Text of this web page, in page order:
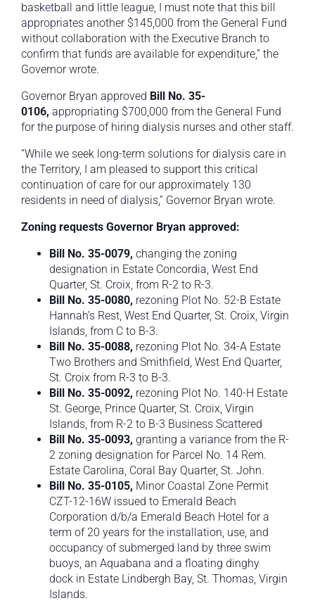
basketball and little league, I must note that this bill
appropriates another $145,000 from the General Fund
without collaboration with the Executive Branch to
confirm that funds are available for expenditure,” the
Governor wrote.
Governor Bryan approved Bill No. 35-
0106, appropriating $700,000 from the General Fund
for the purpose of hiring dialysis nurses and other staff.
“While we seek long-term solutions for dialysis care in
the Territory, I am pleased to support this critical
continuation of care for our approximately 130
residents in need of dialysis,” Governor Bryan wrote.
Zoning requests Governor Bryan approved:
Bill No. 35-0079, changing the zoning
designation in Estate Concordia, West End
Quarter, St. Croix, from R-2 to R-3.
Bill No. 35-0080, rezoning Plot No. 52-B Estate
Hannah’s Rest, West End Quarter, St. Croix, Virgin
Islands, from C to B-3.
Bill No. 35-0088, rezoning Plot No. 34-A Estate
Two Brothers and Smithfield, West End Quarter,
St. Croix from R-3 to B-3.
Bill No. 35-0092, rezoning Plot No. 140-H Estate
St. George, Prince Quarter, St. Croix, Virgin
Islands, from R-2 to B-3 Business Scattered
Bill No. 35-0093, granting a variance from the R-
2 zoning designation for Parcel No. 14 Rem.
Estate Carolina, Coral Bay Quarter, St. John.
Bill No. 35-0105, Minor Coastal Zone Permit
CZT-12-16W issued to Emerald Beach
Corporation d/b/a Emerald Beach Hotel for a
term of 20 years for the installation, use, and
occupancy of submerged land by three swim
buoys, an Aquabana and a floating dinghy
dock in Estate Lindbergh Bay, St. Thomas, Virgin
Islands.